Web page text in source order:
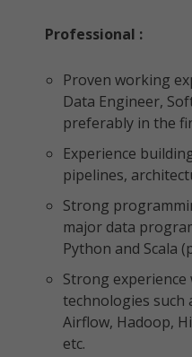
Professional :
Proven working
Data Engineer,
preferably in the
Experience
pipelines,
Strong
major data
Python and Scala
Strong
technologies such
Airflow, Hadoop,
etc.